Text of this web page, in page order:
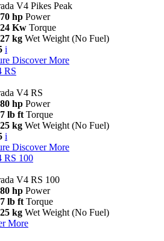
V4 Pikes Peak
hp Power
Kw Torque
kg Wet Weight (No Fuel)
i
Discover More
RS
V4 RS
hp Power
lb ft Torque
kg Wet Weight (No Fuel)
i
Discover More
RS 100
V4 RS 100
hp Power
lb ft Torque
kg Wet Weight (No Fuel)
More